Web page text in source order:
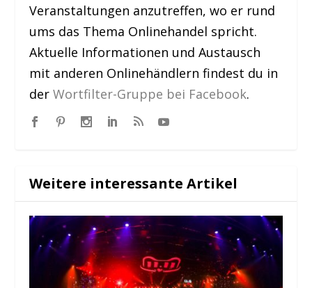
Veranstaltungen anzutreffen, wo er rund
ums das Thema Onlinehandel spricht.
Aktuelle Informationen und Austausch
mit anderen Onlinehändlern findest du in
derWortfilter-Gruppe bei Facebook.
Weitere interessante Artikel